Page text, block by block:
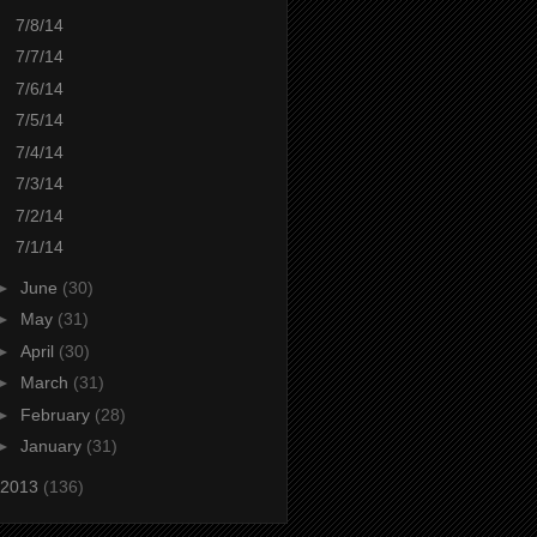
7/8/14
7/7/14
7/6/14
7/5/14
7/4/14
7/3/14
7/2/14
7/1/14
June (30)
May (31)
April (30)
March (31)
February (28)
January (31)
2013 (136)